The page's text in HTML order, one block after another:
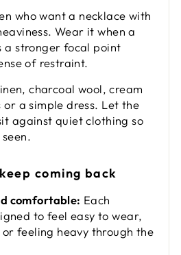
who want a necklace with
Wear it when a
a stronger focal point
of restraint.
charcoal wool, cream
a simple dress. Let the
against quiet clothing so
coming back
comfortable: Each
to feel easy to wear,
feeling heavy through the